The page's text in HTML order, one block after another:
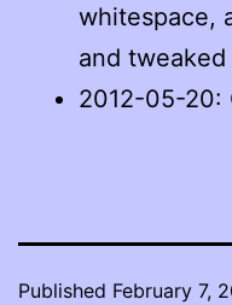
whitespace,
and
2012-05-20:
Published February 7,